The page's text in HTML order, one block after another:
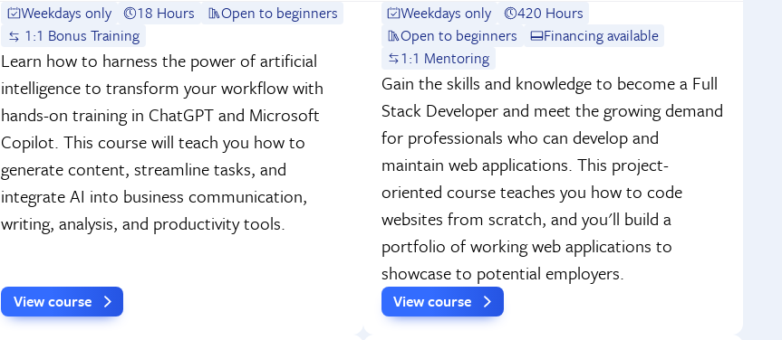
Weekdays only 18 Hours
Open to beginners
1:1 Bonus Training
Learn how to harness the power of artificial
intelligence to transform your workflow with
hands-on training in ChatGPT and Microsoft
Copilot. This course will teach you how to
generate content, streamline tasks, and
integrate AI into business communication,
writing, analysis, and productivity tools.
View course
Weekdays only
420 Hours
Open to beginners
Financing available
1:1 Mentoring
Gain the skills and knowledge to become a Full
Stack Developer and meet the growing demand
for professionals who can develop and
maintain web applications. This project-
oriented course teaches you how to code
websites from scratch, and you'll build a
portfolio of working web applications to
showcase to potential employers.
View course